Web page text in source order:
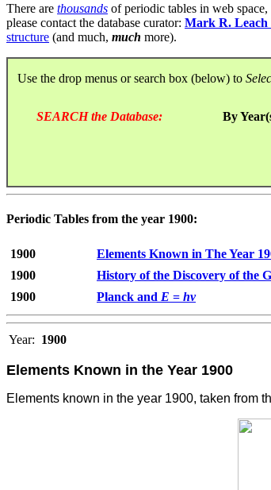
There are thousands of periodic tables in web
please contact the database curator: Mark R. Leach
structure (and much, much more).
Use the drop menus or search box (below) to
SEARCH the Database: By
Periodic Tables from the year 1900:
1900
Elements Known in The Year
1900
History of the Discovery of the
1900
Planck and E = hν
Year: 1900
Elements Known in the Year 1900
Elements known in the year 1900, taken from